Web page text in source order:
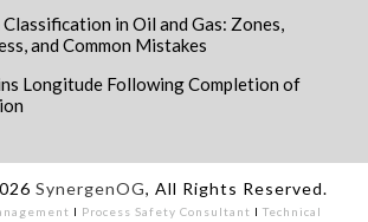
in Oil and Gas: Zones,
and Common Mistakes
Longitude Following Completion of
SynergenOG, All Rights Reserved.
I Process Safety Consultant I Technical